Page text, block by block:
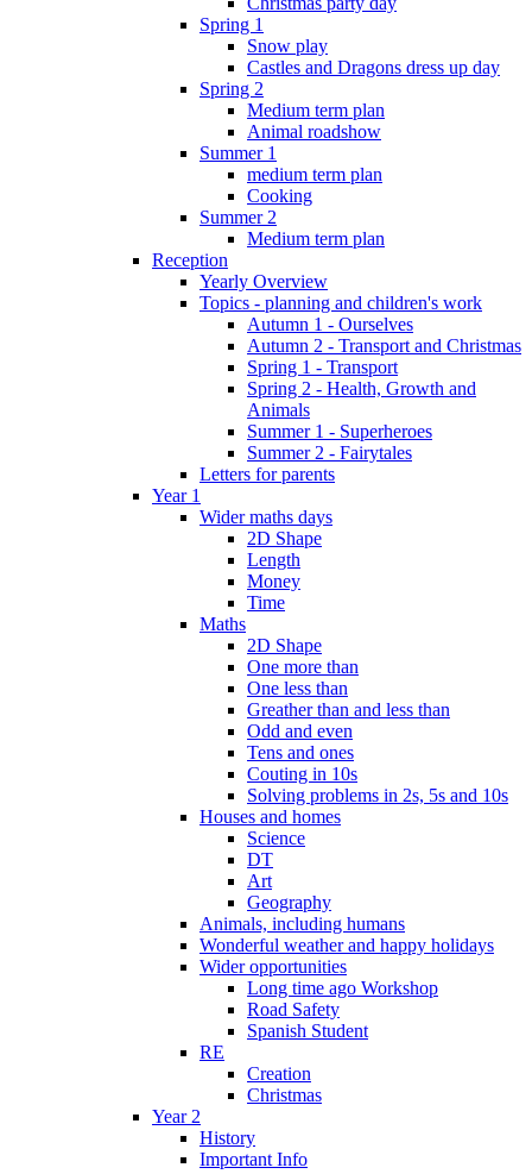
Spring 1
Snow play
Castles and Dragons dress up day
Spring 2
Medium term plan
Animal roadshow
Summer 1
medium term plan
Cooking
Summer 2
Medium term plan
Reception
Yearly Overview
Topics - planning and children's work
Autumn 1 - Ourselves
Autumn 2 - Transport and Christmas
Spring 1 - Transport
Spring 2 - Health, Growth and
Animals
Summer 1 - Superheroes
Summer 2 - Fairytales
Letters for parents
Year 1
Wider maths days
2D Shape
Length
Money
Time
Maths
2D Shape
One more than
One less than
Greather than and less than
Odd and even
Tens and ones
Couting in 10s
Solving problems in 2s, 5s and 10s
Houses and homes
Science
DT
Art
Geography
Animals, including humans
Wonderful weather and happy holidays
Wider opportunities
Long time ago Workshop
Road Safety
Spanish Student
RE
Creation
Christmas
Year 2
History
Important Info